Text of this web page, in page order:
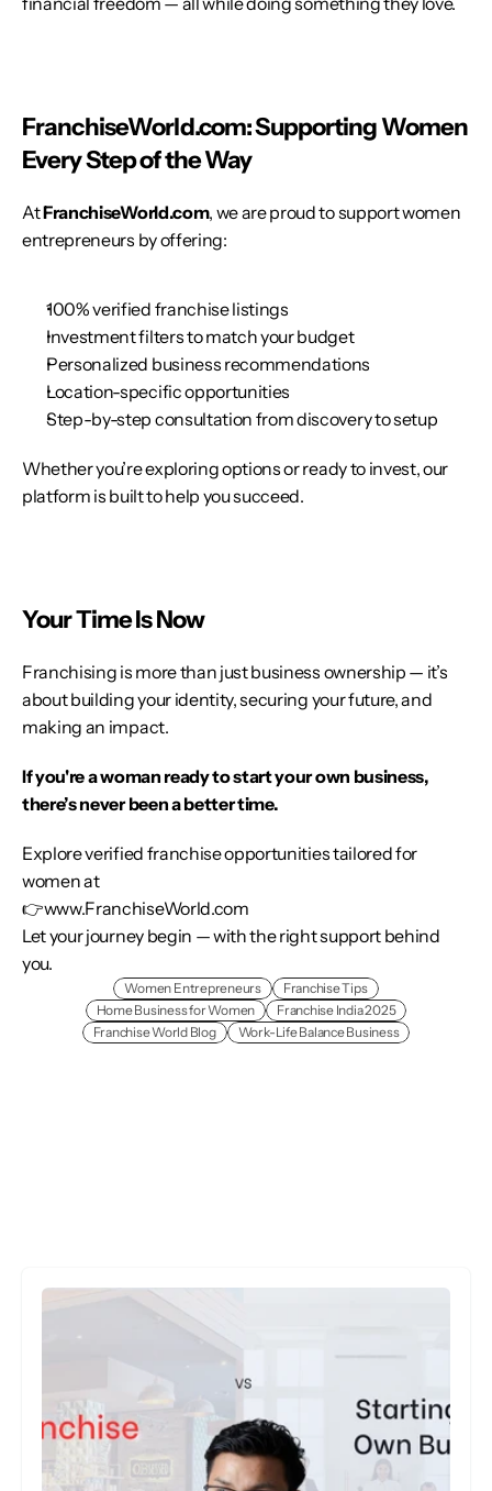
FranchiseWorld.com: Supporting Women
Every Step of the Way
At FranchiseWorld.com, we are proud to support women
entrepreneurs by offering:
100% verified franchise listings
Investment filters to match your budget
Personalized business recommendations
Location-specific opportunities
Step-by-step consultation from discovery to setup
Whether you’re exploring options or ready to invest, our
platform is built to help you succeed.
Your Time Is Now
Franchising is more than just business ownership — it’s
about building your identity, securing your future, and
making an impact.
If you're a woman ready to start your own business,
there’s never been a better time.
Explore verified franchise opportunities tailored for
women at
👉www.FranchiseWorld.com
Let your journey begin — with the right support behind
you.
Women Entrepreneurs
Franchise Tips
Home Business for Women
Franchise India 2025
Franchise World Blog
Work-Life Balance Business